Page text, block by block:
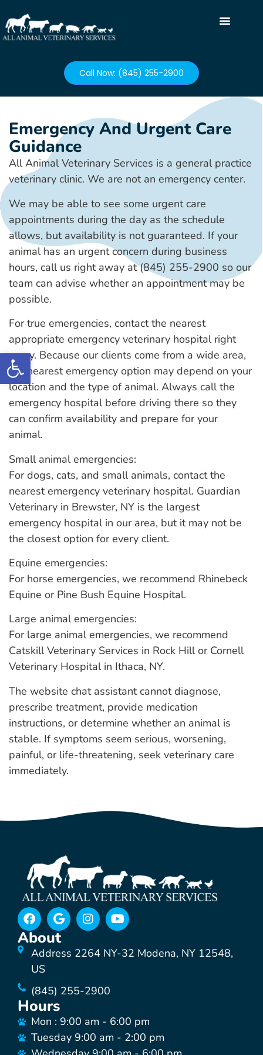
Open toolbar
Call Now: (845) 255-2900
Emergency And Urgent Care
Guidance
All Animal Veterinary Services is a general practice
veterinary clinic. We are not an emergency center.
We may be able to see some urgent care
appointments during the day as the schedule
allows, but availability is not guaranteed. If your
animal has an urgent concern during business
hours, call us right away at (845) 255-2900 so our
team can advise whether an appointment may be
possible.
For true emergencies, contact the nearest
appropriate emergency veterinary hospital right
away. Because our clients come from a wide area,
the nearest emergency option may depend on your
location and the type of animal. Always call the
emergency hospital before driving there so they
can confirm availability and prepare for your
animal.
Small animal emergencies:
For dogs, cats, and small animals, contact the
nearest emergency veterinary hospital. Guardian
Veterinary in Brewster, NY is the largest
emergency hospital in our area, but it may not be
the closest option for every client.
Equine emergencies:
For horse emergencies, we recommend Rhinebeck
Equine or Pine Bush Equine Hospital.
Large animal emergencies:
For large animal emergencies, we recommend
Catskill Veterinary Services in Rock Hill or Cornell
Veterinary Hospital in Ithaca, NY.
The website chat assistant cannot diagnose,
prescribe treatment, provide medication
instructions, or determine whether an animal is
stable. If symptoms seem serious, worsening,
painful, or life-threatening, seek veterinary care
immediately.
About
Address 2264 NY-32 Modena, NY 12548,
US
(845) 255-2900
Hours
Mon : 9:00 am - 6:00 pm
Tuesday 9:00 am - 2:00 pm